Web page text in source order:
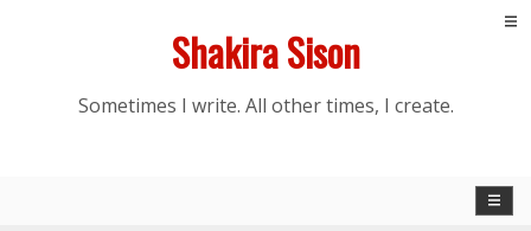
Shakira Sison
Sometimes I write. All other times, I create.